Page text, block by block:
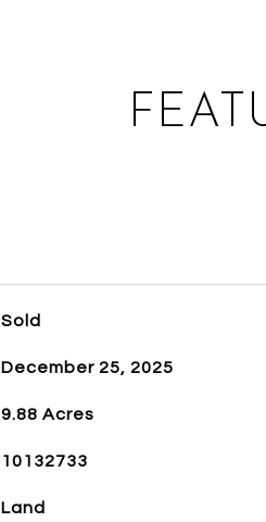
Sold
December 25, 2025
9.88 Acres
10132733
Land